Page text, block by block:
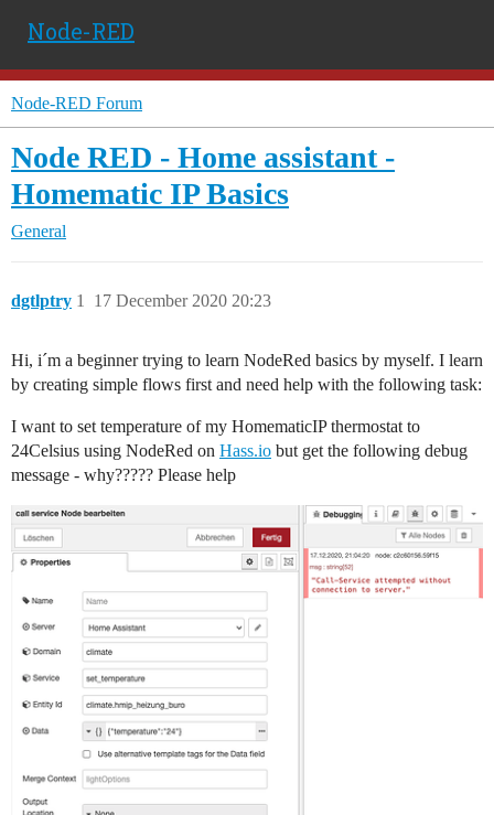
Node-RED
Node-RED Forum
Node RED - Home assistant -
Homematic IP Basics
General
dgtlptry 17 December 2020 20:23
1
Hi, i´m a beginner trying to learn NodeRed basics by myself. I learn
by creating simple flows first and need help with the following task:
I want to set temperature of my HomematicIP thermostat to
24Celsius using NodeRed on Hass.io but get the following debug
message - why????? Please help